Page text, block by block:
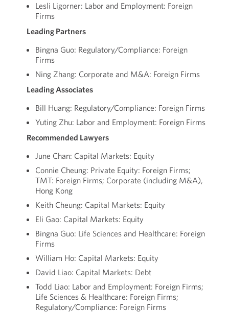
Lesli Ligorner: Labor and Employment: Foreign
Firms
Leading Partners
Bingna Guo: Regulatory/Compliance: Foreign
Firms
Ning Zhang: Corporate and M&A: Foreign Firms
Leading Associates
Bill Huang: Regulatory/Compliance: Foreign Firms
Yuting Zhu: Labor and Employment: Foreign Firms
Recommended Lawyers
June Chan: Capital Markets: Equity
Connie Cheung: Private Equity: Foreign Firms;
TMT: Foreign Firms; Corporate (including M&A),
Hong Kong
Keith Cheung: Capital Markets: Equity
Eli Gao: Capital Markets: Equity
Bingna Guo: Life Sciences and Healthcare: Foreign
Firms
William Ho: Capital Markets: Equity
David Liao: Capital Markets: Debt
Todd Liao: Labor and Employment: Foreign Firms;
Life Sciences & Healthcare: Foreign Firms;
Regulatory/Compliance: Foreign Firms